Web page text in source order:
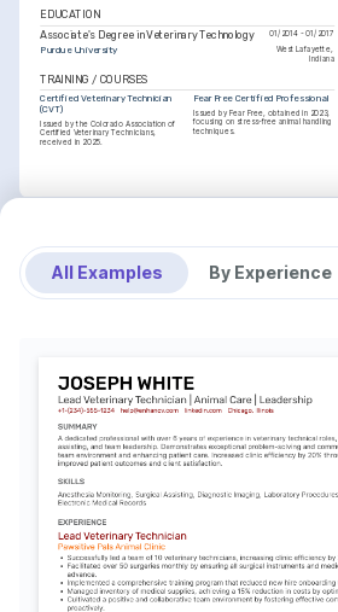
EDUCATION
Associate's Degree in Veterinary Technology
01/2014 - 01/2017
Purdue University West Lafayette,
Indiana
TRAINING / COURSES
Certified Veterinary Technician
(CVT)
Issued by the Colorado Association of
Certified Veterinary Technicians,
received in 2025.
Fear Free Certified Professional
Issued by Fear Free, obtained in 2023,
focusing on stress-free animal handling
techniques.
All Examples By Experience